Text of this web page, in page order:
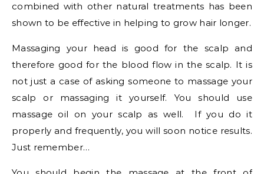
combined with other natural treatments has been
shown to be effective in helping to grow hair longer.
Massaging your head is good for the scalp and
therefore good for the blood flow in the scalp. It is
not just a case of asking someone to massage your
scalp or massaging it yourself. You should use
massage oil on your scalp as well. If you do it
properly and frequently, you will soon notice results.
Just remember…